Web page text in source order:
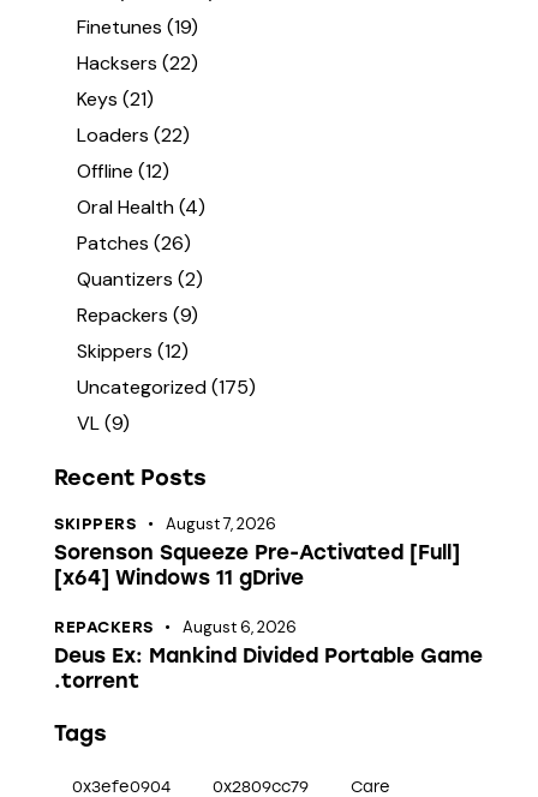
Finetunes (19)
Hacksers (22)
Keys (21)
Loaders (22)
Offline (12)
Oral Health(4)
Patches (26)
Quantizers (2)
Repackers (9)
Skippers (12)
Uncategorized(175)
VL(9)
Recent Posts
SKIPPERS August 7, 2026
Sorenson Squeeze Pre-Activated [Full]
[x64] Windows 11 gDrive
REPACKERS August 6, 2026
Deus Ex: Mankind Divided Portable Game
.torrent
Tags
0x3efe0904 0x2809cc79 Care